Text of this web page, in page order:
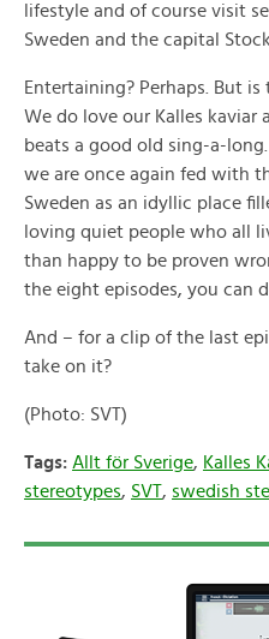
lifestyle and of course visit
Sweden and the capital
Entertaining? Perhaps. But
We do love our Kalles kaviar
beats a good old sing-a-
we are once again fed with
Sweden as an idyllic place
loving quiet people who all
than happy to be proven
the eight episodes, you can
And – for a clip of the last
take on it?
(Photo: SVT)
Tags: Allt för Sverige, Kalles
stereotypes, SVT, swedish